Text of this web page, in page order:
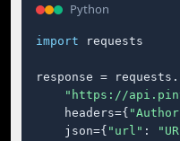
Python
import requests
response =
"https://
    headers={
    json={
"url" :